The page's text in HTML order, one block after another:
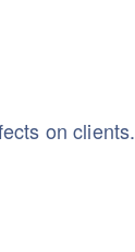
on clients.